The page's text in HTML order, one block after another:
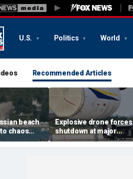
U.S. Politics World
Recommended Articles
beach
chaos
Ukrainian
kills 7,
Explosive drone forces
shutdown at major
German airport serving
NATO, Ukraine flights